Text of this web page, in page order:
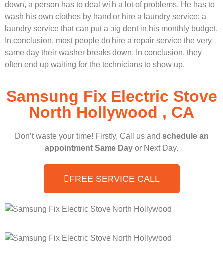
down, a person has to deal with a lot of problems. He has to
wash his own clothes by hand or hire a laundry service; a
laundry service that can put a big dent in his monthly budget.
In conclusion, most people do hire a repair service the very
same day their washer breaks down. In conclusion, they
often end up waiting for the technicians to show up.
Samsung Fix Electric Stove
North Hollywood , CA
Don’t waste your time! Firstly, Call us and schedule an
appointment Same Day or Next Day.
FREE SERVICE CALL